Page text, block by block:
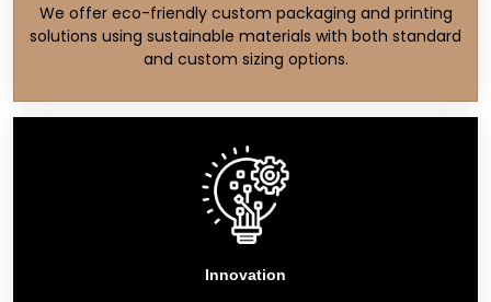
We offer eco-friendly custom packaging and printing
solutions using sustainable materials with both standard
and custom sizing options.
Innovation